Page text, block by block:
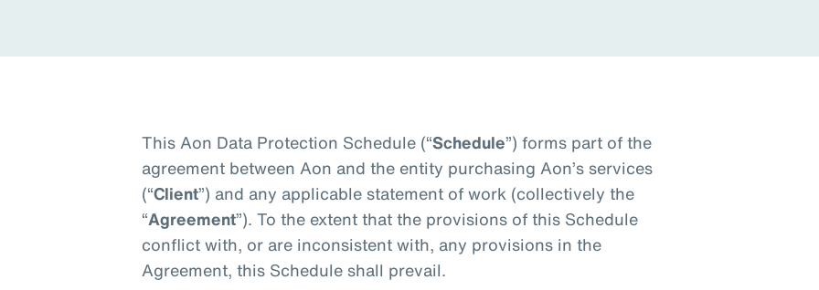
Risk Management
This Aon Data Protection Schedule (“Schedule”) forms part of the
agreement between Aon and the entity purchasing Aon’s services
(“Client”) and any applicable statement of work (collectively the
“Agreement”). To the extent that the provisions of this Schedule
conflict with, or are inconsistent with, any provisions in the
Agreement, this Schedule shall prevail.